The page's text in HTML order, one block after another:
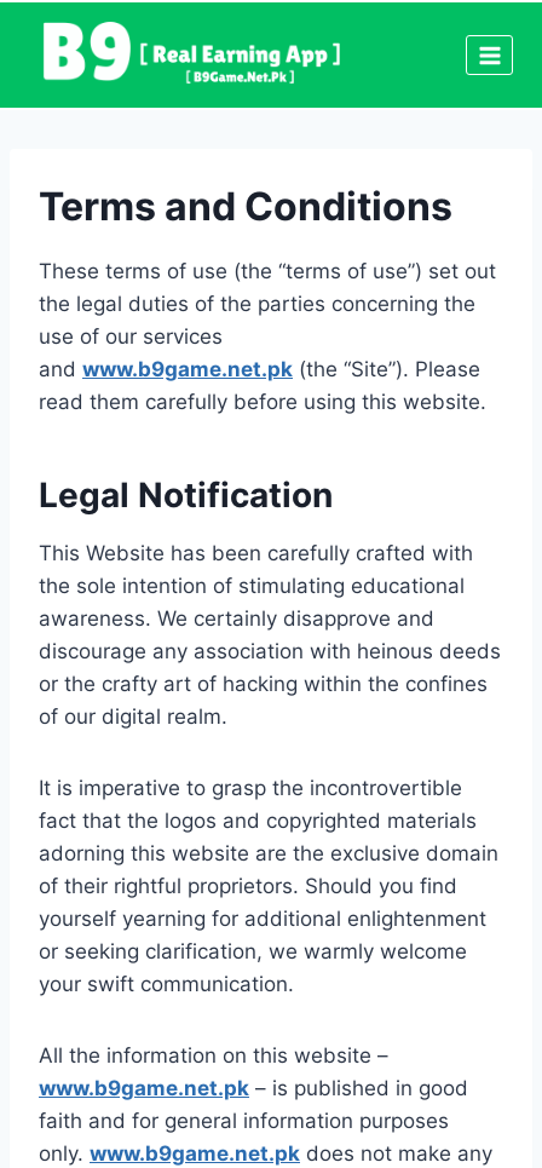
content
Terms and Conditions
These terms of use (the “terms of use”) set out
the legal duties of the parties concerning the
use of our services
and www.b9game.net.pk (the “Site”). Please
read them carefully before using this website.
Legal Notification
This Website has been carefully crafted with
the sole intention of stimulating educational
awareness. We certainly disapprove and
discourage any association with heinous deeds
or the crafty art of hacking within the confines
of our digital realm.
It is imperative to grasp the incontrovertible
fact that the logos and copyrighted materials
adorning this website are the exclusive domain
of their rightful proprietors. Should you find
yourself yearning for additional enlightenment
or seeking clarification, we warmly welcome
your swift communication.
All the information on this website –
www.b9game.net.pk – is published in good
faith and for general information purposes
only. www.b9game.net.pk does not make any